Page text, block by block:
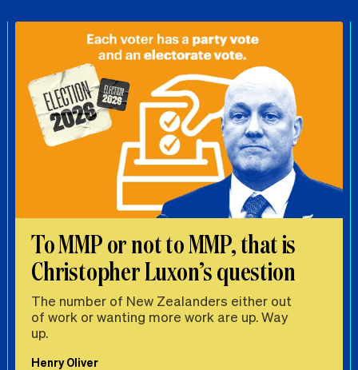
To MMP or not to MMP, that is
Christopher Luxon’s question
The number of New Zealanders either out
of work or wanting more work are up. Way
up.
Henry Oliver